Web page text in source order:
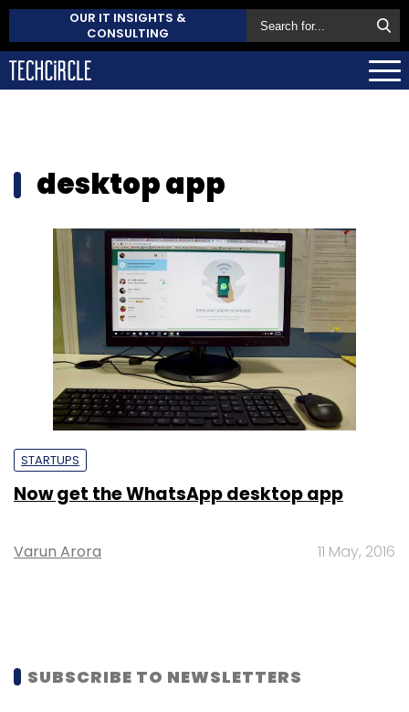
OUR IT INSIGHTS &
CONSULTING
desktop app
STARTUPS
Now get the WhatsApp desktop app
Varun Arora 11 May, 2016
SUBSCRIBE TO NEWSLETTERS